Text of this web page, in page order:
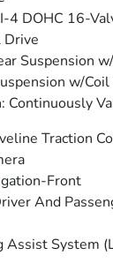
4 DOHC 16-
Suspension
w/Coil
Continuously
Traction
Front
And
Assist System